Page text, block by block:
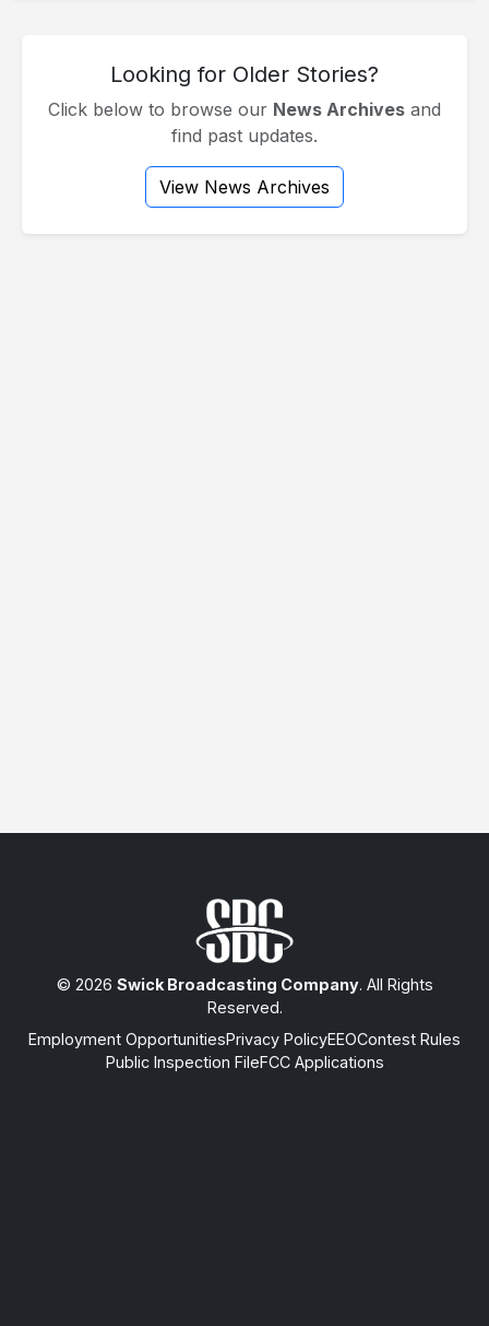
Looking for Older Stories?
Click below to browse our News Archives and
find past updates.
View News Archives
© 2026 Swick Broadcasting Company. All Rights
Reserved.
Employment OpportunitiesPrivacy PolicyEEOContest Rules
Public Inspection FileFCC Applications